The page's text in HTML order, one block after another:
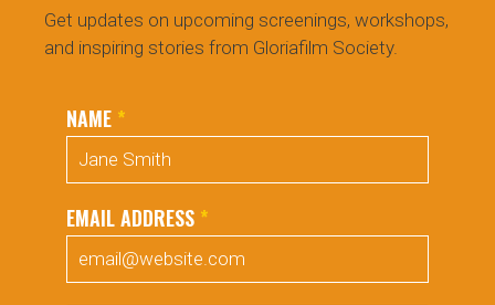
Get updates on upcoming screenings, workshops,
and inspiring stories from Gloriafilm Society.
NAME *
EMAIL ADDRESS *